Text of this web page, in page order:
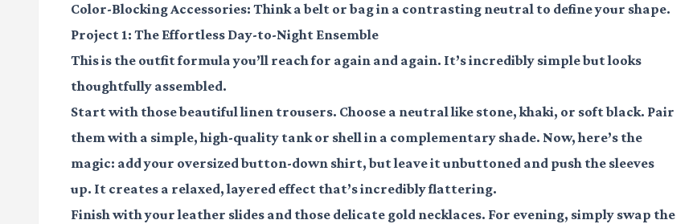
Color-Blocking Accessories: Think a belt or bag in a contrasting neutral to define your shape.
Project 1: The Effortless Day-to-Night Ensemble
This is the outfit formula you’ll reach for again and again. It’s incredibly simple but looks
thoughtfully assembled.
Start with those beautiful linen trousers. Choose a neutral like stone, khaki, or soft black. Pair
them with a simple, high-quality tank or shell in a complementary shade. Now, here’s the
magic: add your oversized button-down shirt, but leave it unbuttoned and push the sleeves
up. It creates a relaxed, layered effect that’s incredibly flattering.
Finish with your leather slides and those delicate gold necklaces. For evening, simply swap the